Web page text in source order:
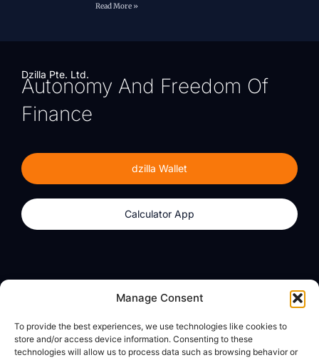
Manage Consent
To provide the best experiences, we use technologies like cookies to
store and/or access device information. Consenting to these
technologies will allow us to process data such as browsing behavior or
Read More »
Dzilla Pte. Ltd.
Autonomy And Freedom Of
Finance
dzilla Wallet
Calculator App
Calculator App
About
dzilla Media